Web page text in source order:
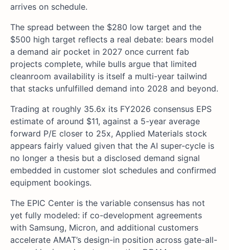
arrives on schedule.
The spread between the $280 low target and the
$500 high target reflects a real debate: bears model
a demand air pocket in 2027 once current fab
projects complete, while bulls argue that limited
cleanroom availability is itself a multi-year tailwind
that stacks unfulfilled demand into 2028 and beyond.
Trading at roughly 35.6x its FY2026 consensus EPS
estimate of around $11, against a 5-year average
forward P/E closer to 25x, Applied Materials stock
appears fairly valued given that the AI super-cycle is
no longer a thesis but a disclosed demand signal
embedded in customer slot schedules and confirmed
equipment bookings.
The EPIC Center is the variable consensus has not
yet fully modeled: if co-development agreements
with Samsung, Micron, and additional customers
accelerate AMAT’s design-in position across gate-all-